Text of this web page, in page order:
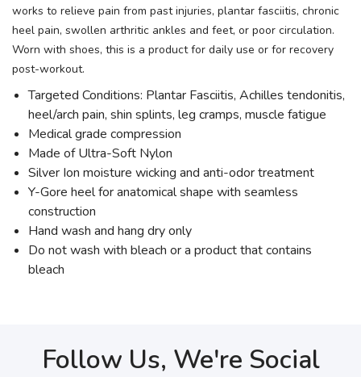
works to relieve pain from past injuries, plantar fasciitis, chronic
heel pain, swollen arthritic ankles and feet, or poor circulation.
Worn with shoes, this is a product for daily use or for recovery
post-workout.
Targeted Conditions: Plantar Fasciitis, Achilles tendonitis,
heel/arch pain, shin splints, leg cramps, muscle fatigue
Medical grade compression
Made of Ultra-Soft Nylon
Silver Ion moisture wicking and anti-odor treatment
Y-Gore heel for anatomical shape with seamless
construction
Hand wash and hang dry only
Do not wash with bleach or a product that contains
bleach
Follow Us, We're Social